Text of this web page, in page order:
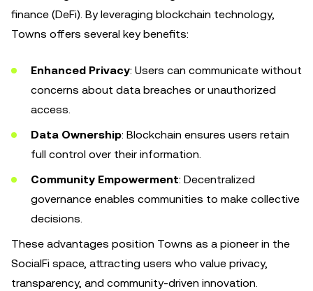
finance (DeFi). By leveraging blockchain technology,
Towns offers several key benefits:
Enhanced Privacy: Users can communicate without
concerns about data breaches or unauthorized
access.
Data Ownership: Blockchain ensures users retain
full control over their information.
Community Empowerment: Decentralized
governance enables communities to make collective
decisions.
These advantages position Towns as a pioneer in the
SocialFi space, attracting users who value privacy,
transparency, and community-driven innovation.